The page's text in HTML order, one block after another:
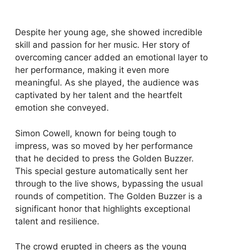
Despite her young age, she showed incredible
skill and passion for her music. Her story of
overcoming cancer added an emotional layer to
her performance, making it even more
meaningful. As she played, the audience was
captivated by her talent and the heartfelt
emotion she conveyed.
Simon Cowell, known for being tough to
impress, was so moved by her performance
that he decided to press the Golden Buzzer.
This special gesture automatically sent her
through to the live shows, bypassing the usual
rounds of competition. The Golden Buzzer is a
significant honor that highlights exceptional
talent and resilience.
The crowd erupted in cheers as the young